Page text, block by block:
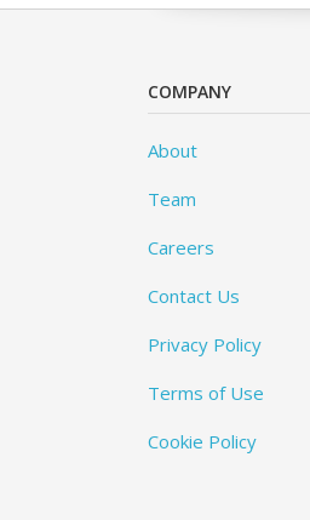
COMPANY
About
Team
Careers
Contact Us
Privacy Policy
Terms of Use
Cookie Policy